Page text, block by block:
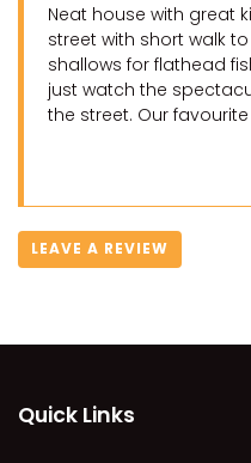
Neat house with great
street with short walk
shallows for flathead
just watch the
the street. Our
LEAVE A REVIEW
Quick Links